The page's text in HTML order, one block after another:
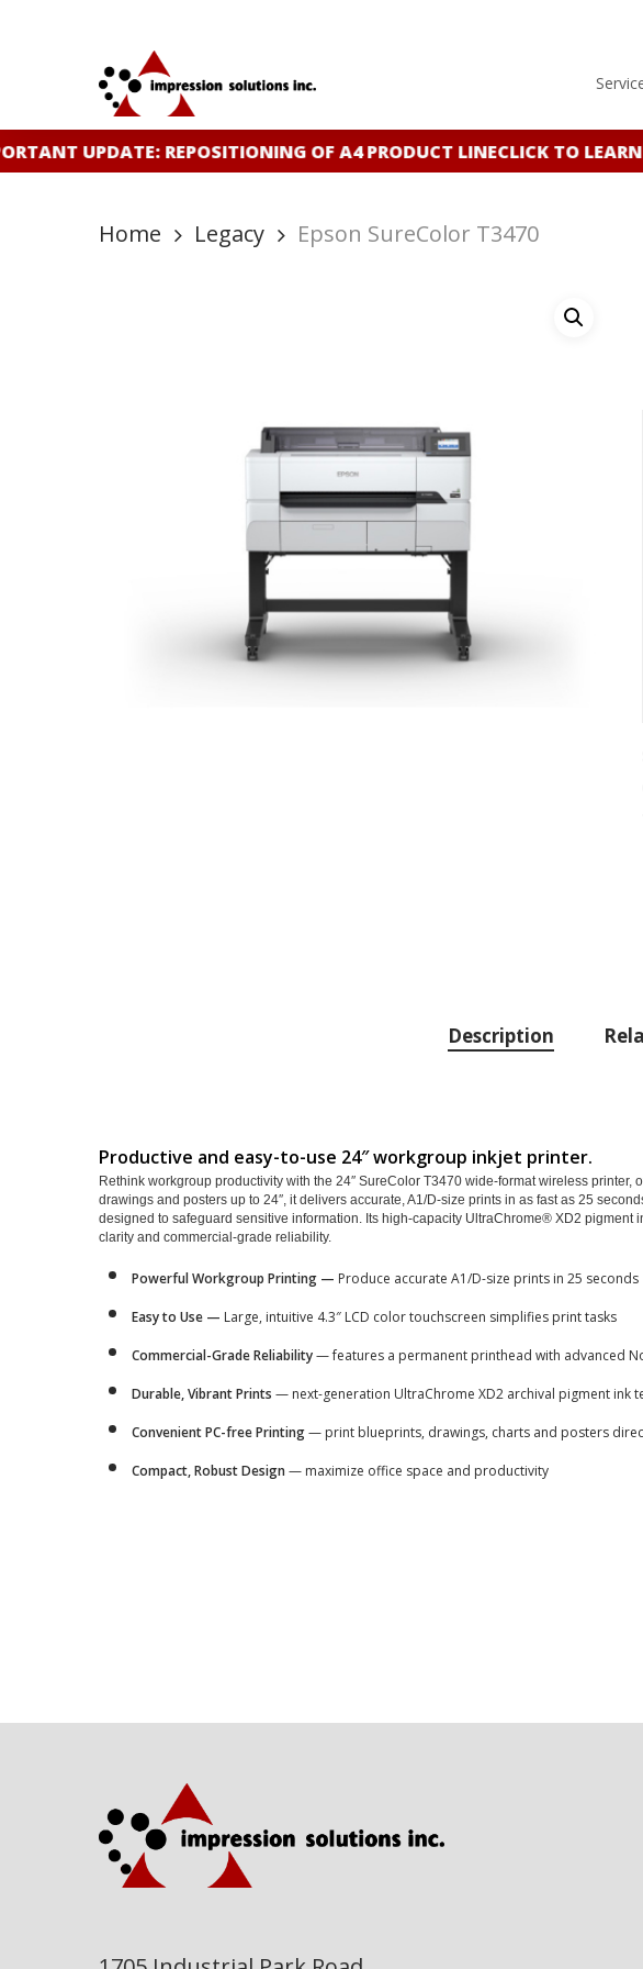
UPDATE: REPOSITIONING OF A4 PRODUCT LINECLICK TO LEARN
Home Legacy Epson SureColor T3470
Description
Productive and easy-to-use 24″ workgroup inkjet printer.
Rethink workgroup productivity with the 24″ SureColor T3470 wide-format wireless
drawings and posters up to 24″, it delivers accurate, A1/D-size prints in as fast as 25
designed to safeguard sensitive information. Its high-capacity UltraChrome® XD2
clarity and commercial-grade reliability.
Powerful Workgroup Printing — Produce accurate A1/D-size prints in 25 seconds
Easy to Use — Large, intuitive 4.3″ LCD color touchscreen simplifies print tasks
Commercial-Grade Reliability— features a permanent printhead with advanced
Durable, Vibrant Prints — next-generation UltraChrome XD2 archival pigment ink
Convenient PC-free Printing— print blueprints, drawings, charts and posters
Compact, Robust Design— maximize office space and productivity